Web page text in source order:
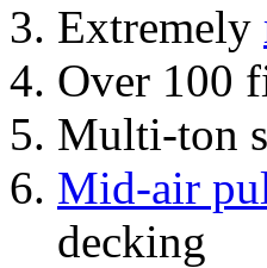
Extremely
Over 100
Multi-ton
Mid-air
decking